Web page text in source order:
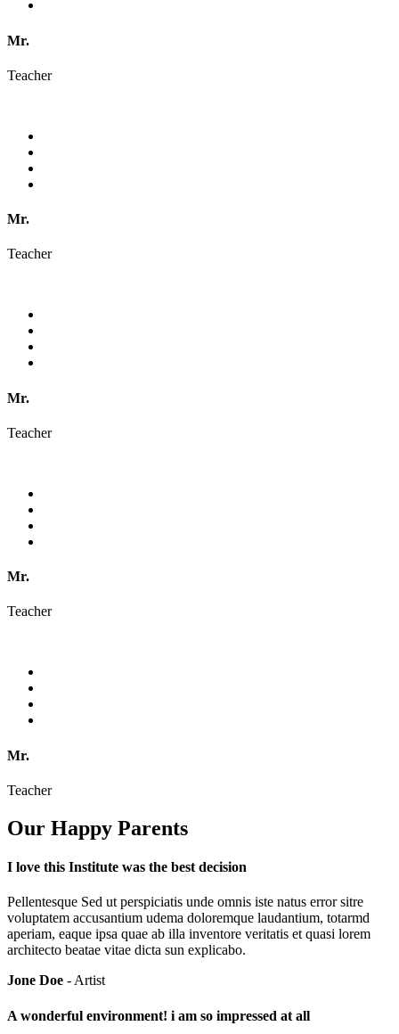
Mr.
Teacher
Mr.
Teacher
Mr.
Teacher
Mr.
Teacher
Mr.
Teacher
Our Happy Parents
I love this Institute was the best decision
Pellentesque Sed ut perspiciatis unde omnis iste natus error sitre
voluptatem accusantium udema doloremque laudantium, totarmd
aperiam, eaque ipsa quae ab illa inventore veritatis et quasi lorem
architecto beatae vitae dicta sun explicabo.
Jone Doe - Artist
A wonderful environment! i am so impressed at all